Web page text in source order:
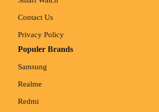
Contact Us
Privacy Policy
Populer Brands
Samsung
Realme
Redmi